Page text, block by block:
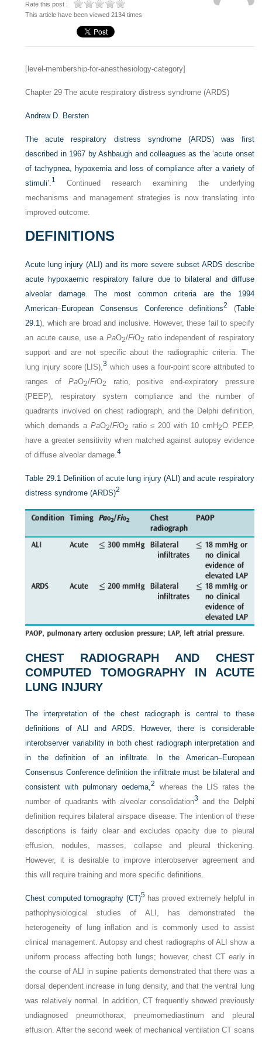
Rate this post :
This article have been viewed 2134 times
[level-membership-for-anesthesiology-category]
Chapter 29 The acute respiratory distress syndrome (ARDS)
Andrew D. Bersten
The acute respiratory distress syndrome (ARDS) was first
described in 1967 by Ashbaugh and colleagues as the ‘acute onset
of tachypnea, hypoxemia and loss of compliance after a variety of
stimuli’.1
Continued research examining the underlying
mechanisms and management strategies is now translating into
improved outcome.
DEFINITIONS
Acute lung injury (ALI) and its more severe subset ARDS describe
acute hypoxaemic respiratory failure due to bilateral and diffuse
alveolar damage. The most common criteria are the 1994
American–European Consensus Conference definitions2 (Table
29.1), which are broad and inclusive. However, these fail to specify
an acute cause, use aPaO2/FiO2 ratio independent of respiratory
support and are not specific about the radiographic criteria. The
lung injury score (LIS),3 which uses a four-point score attributed to
ranges of PaO2/FiO2 ratio, positive end-expiratory pressure
(PEEP), respiratory system compliance and the number of
quadrants involved on chest radiograph, and the Delphi definition,
which demands a PaO2/FiO2 ratio ≤ 200 with 10 cmH2O PEEP,
have a greater sensitivity when matched against autopsy evidence
of diffuse alveolar damage.4
Table 29.1 Definition of acute lung injury (ALI) and acute respiratory
distress syndrome (ARDS)2
CHEST RADIOGRAPH AND CHEST
COMPUTED TOMOGRAPHY IN ACUTE
LUNG INJURY
The interpretation of the chest radiograph is central to these
definitions of ALI and ARDS. However, there is considerable
interobserver variability in both chest radiograph interpretation and
in the definition of an infiltrate. In the American–European
Consensus Conference definition the infiltrate must be bilateral and
consistent with pulmonary oedema,2
whereas the LIS rates the
number of quadrants with alveolar consolidation3 and the Delphi
definition requires bilateral airspace disease. The intention of these
descriptions is fairly clear and excludes opacity due to pleural
effusion, nodules, masses, collapse and pleural thickening.
However, it is desirable to improve interobserver agreement and
this will require training and more specific definitions.
Chest computed tomography (CT)5has proved extremely helpful in
pathophysiological studies of ALI, has demonstrated the
heterogeneity of lung inflation and is commonly used to assist
clinical management. Autopsy and chest radiographs of ALI show a
uniform process affecting both lungs; however, chest CT early in
the course of ALI in supine patients demonstrated that there was a
dorsal dependent increase in lung density, and that the ventral lung
was relatively normal. In addition, CT frequently showed previously
undiagnosed pneumothorax, pneumomediastinum and pleural
effusion. After the second week of mechanical ventilation CT scans